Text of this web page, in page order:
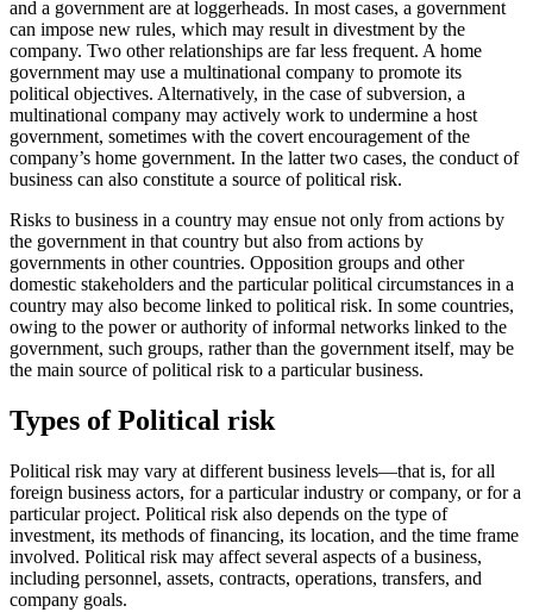
and a government are at loggerheads. In most cases, a government
can impose new rules, which may result in divestment by the
company. Two other relationships are far less frequent. A home
government may use a multinational company to promote its
political objectives. Alternatively, in the case of subversion, a
multinational company may actively work to undermine a host
government, sometimes with the covert encouragement of the
company’s home government. In the latter two cases, the conduct of
business can also constitute a source of political risk.
Risks to business in a country may ensue not only from actions by
the government in that country but also from actions by
governments in other countries. Opposition groups and other
domestic stakeholders and the particular political circumstances in a
country may also become linked to political risk. In some countries,
owing to the power or authority of informal networks linked to the
government, such groups, rather than the government itself, may be
the main source of political risk to a particular business.
Types of Political risk
Political risk may vary at different business levels—that is, for all
foreign business actors, for a particular industry or company, or for a
particular project. Political risk also depends on the type of
investment, its methods of financing, its location, and the time frame
involved. Political risk may affect several aspects of a business,
including personnel, assets, contracts, operations, transfers, and
company goals.